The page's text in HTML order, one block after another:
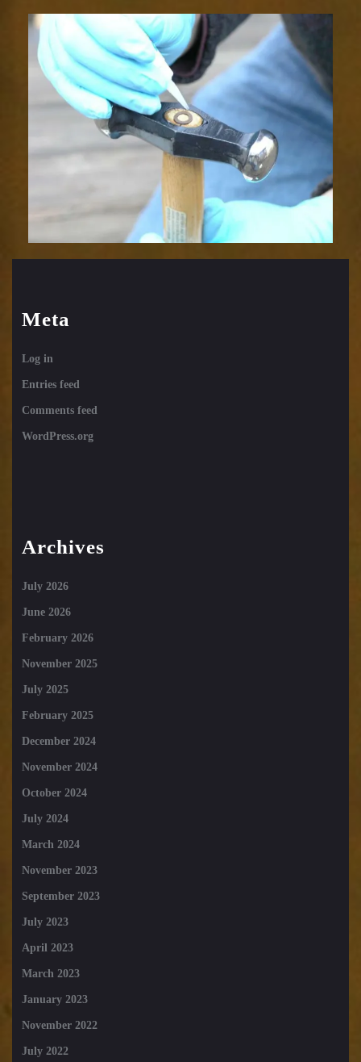
Meta
Log in
Entries feed
Comments feed
WordPress.org
Archives
July 2026
June 2026
February 2026
November 2025
July 2025
February 2025
December 2024
November 2024
October 2024
July 2024
March 2024
November 2023
September 2023
July 2023
April 2023
March 2023
January 2023
November 2022
July 2022